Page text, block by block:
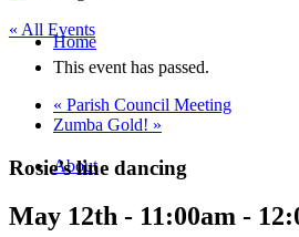
Home
About
« All Events
This event has passed.
« Parish Council Meeting
Zumba Gold! »
Rosie’s line dancing
May 12th - 11:00am -